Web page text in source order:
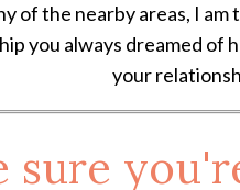
of the nearby areas, I
you always dreamed of
your
sure